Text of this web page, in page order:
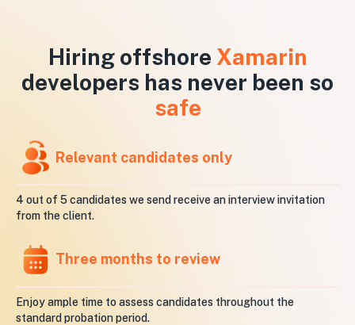
Hiring offshore Xamarin
developers has never been so
safe
Relevant candidates only
4 out of 5 candidates we send receive an interview invitation
from the client.
Three months to review
Enjoy ample time to assess candidates throughout the
standard probation period.